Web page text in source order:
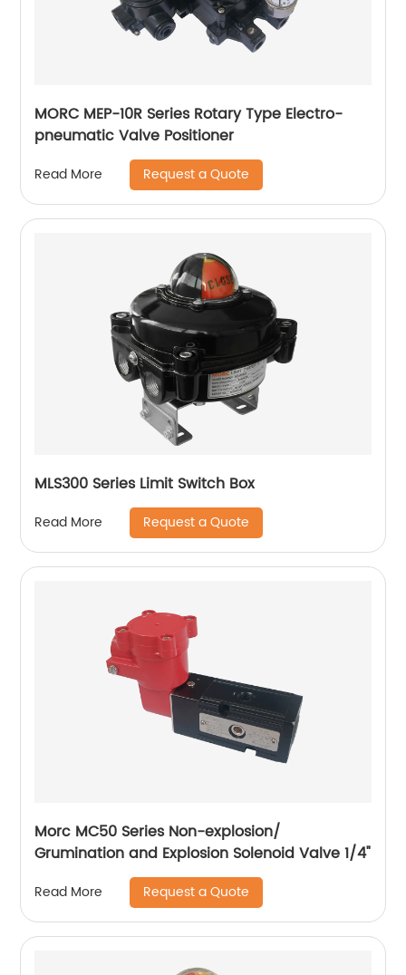
MORC MEP-10R Series Rotary Type Electro-
pneumatic Valve Positioner
Read More Request a Quote
MLS300 Series Limit Switch Box
Read More Request a Quote
Morc MC50 Series Non-explosion/
Grumination and Explosion Solenoid Valve 1/4"
Read More Request a Quote